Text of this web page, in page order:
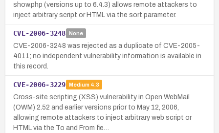
show.php (versions up to 6.4.3) allows remote attackers to
inject arbitrary script or HTML via the sort parameter.
CVE-2006-3248 None
CVE-2006-3248 was rejected as a duplicate of CVE-2005-
4011; no independent vulnerability information is available in
this record.
CVE-2006-3229 Medium 4.3
Cross-site scripting (XSS) vulnerability in Open WebMail
(OWM) 2.52 and earlier versions prior to May 12, 2006,
allowing remote attackers to inject arbitrary web script or
HTML via the To and From fie…